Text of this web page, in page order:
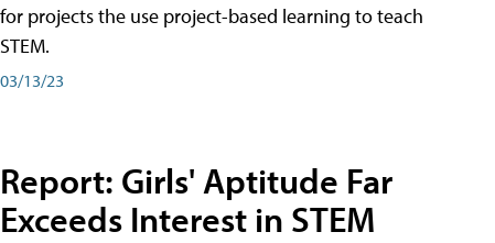
for projects the use project-based learning to teach
STEM.
03/13/23
Report: Girls' Aptitude Far
Exceeds Interest in STEM